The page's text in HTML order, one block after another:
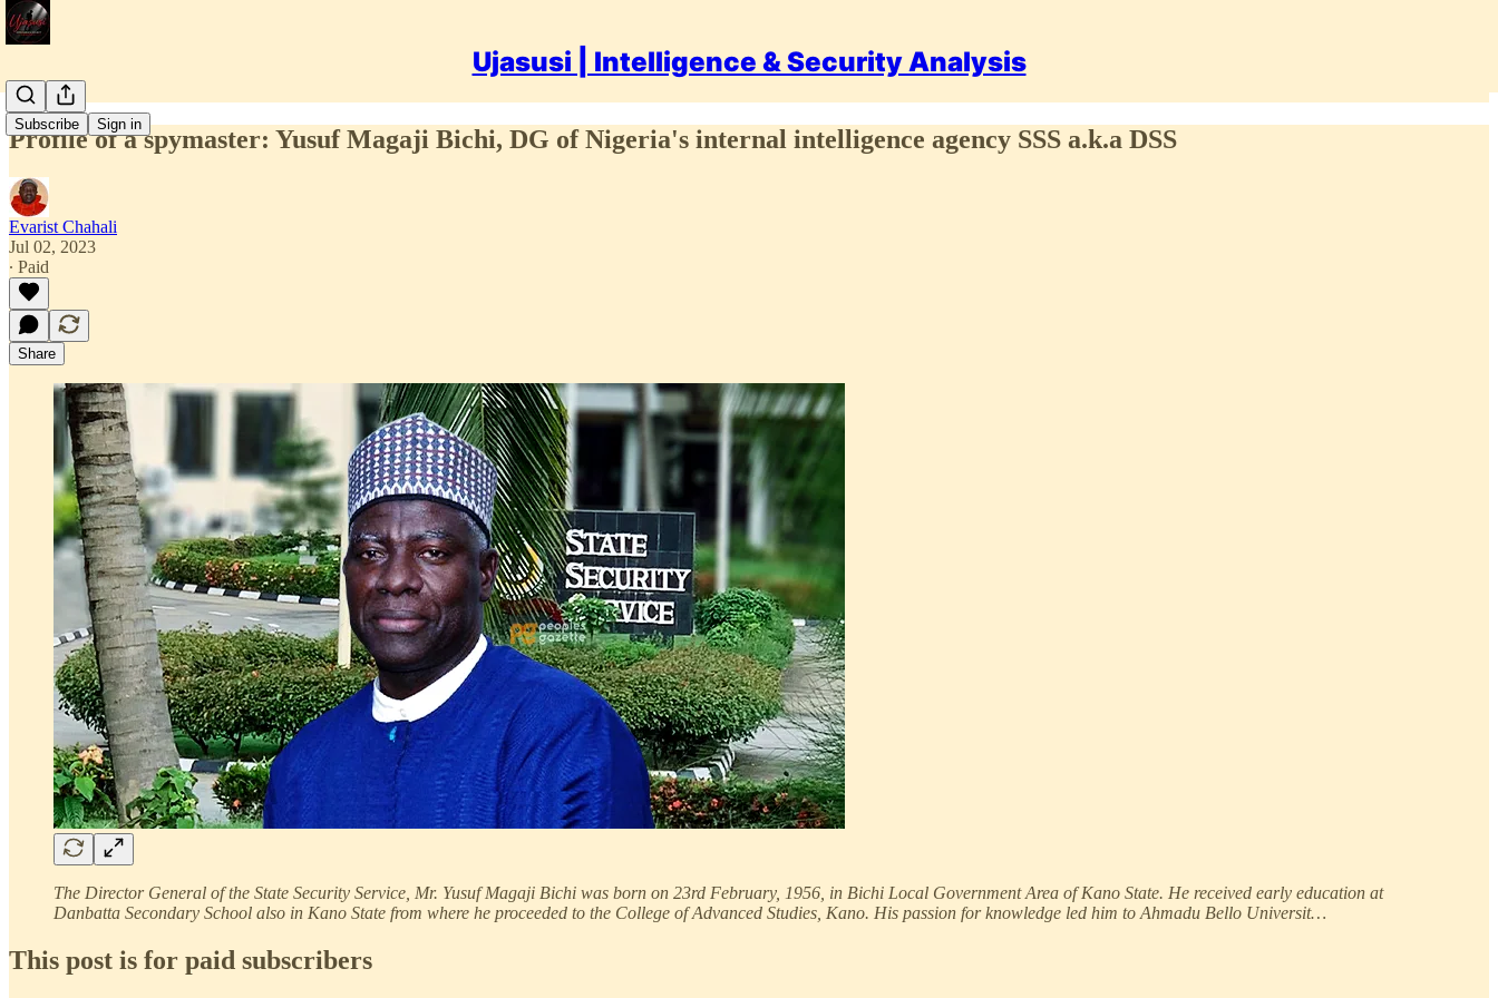
Ujasusi | Intelligence & Security Analysis
Subscribe Sign in
Profile of a spymaster: Yusuf Magaji Bichi, DG of Nigeria's internal intelligence agency SSS a.k.a DSS
Evarist Chahali
Jul 02, 2023
∙ Paid
Share
The Director General of the State Security Service, Mr. Yusuf Magaji Bichi was born on 23rd February, 1956, in Bichi Local Government Area of Kano State. He received early education at
Danbatta Secondary School also in Kano State from where he proceeded to the College of Advanced Studies, Kano. His passion for knowledge led him to Ahmadu Bello Universit…
This post is for paid subscribers